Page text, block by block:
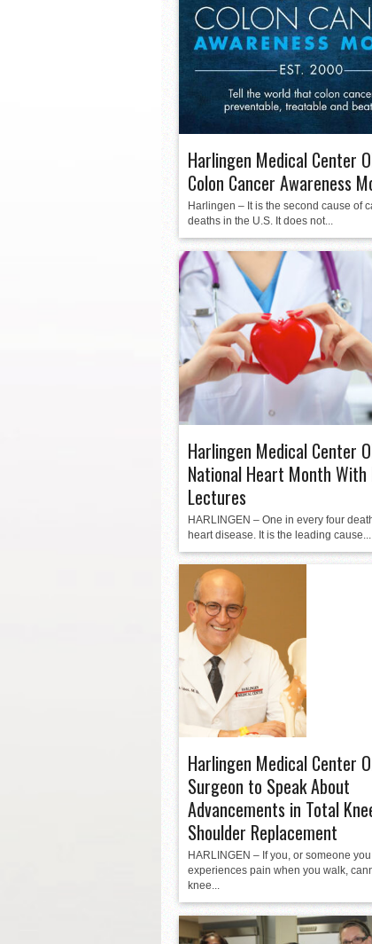
La Feria ISD Held
Strong Appearance
LFECHS Students
Harlingen Medical Center
Colon Cancer Awareness
Harlingen – It is the second cause of
deaths in the U.S. It does not...
Harlingen Medical Center
National Heart Month With
Lectures
HARLINGEN – One in every four
heart disease. It is the leading cause...
Harlingen Medical Center
Surgeon to Speak About
Advancements in Total
Shoulder Replacement
HARLINGEN – If you, or someone
experiences pain when you walk,
knee...